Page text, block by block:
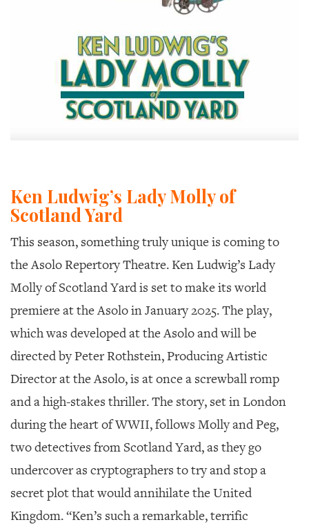
Ken Ludwig’s Lady Molly of
Scotland Yard
This season, something truly unique is coming to
the Asolo Repertory Theatre. Ken Ludwig’s Lady
Molly of Scotland Yardis set to make its world
premiere at the Asolo in January 2025. The play,
which was developed at the Asolo and will be
directed by Peter Rothstein, Producing Artistic
Director at the Asolo, is at once a screwball romp
and a high-stakes thriller. The story, set in London
during the heart of WWII, follows Molly and Peg,
two detectives from Scotland Yard, as they go
undercover as cryptographers to try and stop a
secret plot that would annihilate the United
Kingdom. “Ken’s such a remarkable, terrific